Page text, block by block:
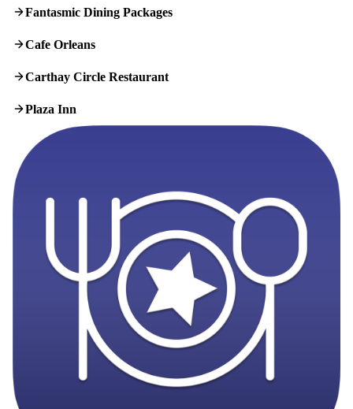
Fantasmic Dining Packages
Cafe Orleans
Carthay Circle Restaurant
Plaza Inn